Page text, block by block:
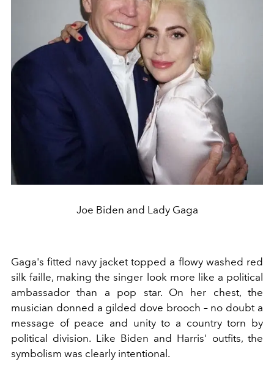
Joe Biden and Lady Gaga
Gaga's fitted navy jacket topped a flowy washed red
silk faille, making the singer look more like a political
ambassador than a pop star. On her chest, the
musician donned a gilded dove brooch – no doubt a
message of peace and unity to a country torn by
political division. Like Biden and Harris' outfits, the
symbolism was clearly intentional.